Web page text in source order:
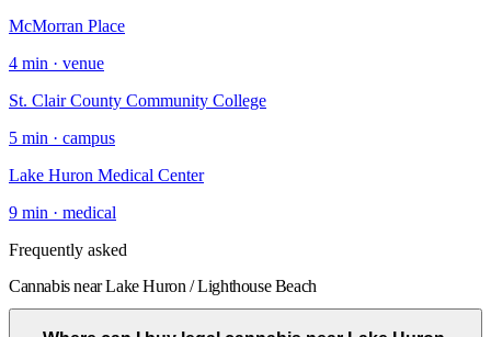
McMorran Place
4 min · venue
St. Clair County Community College
5 min · campus
Lake Huron Medical Center
9 min · medical
Frequently asked
Cannabis near Lake Huron / Lighthouse Beach